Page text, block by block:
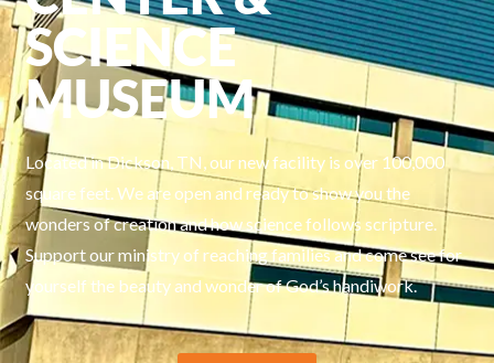
SCIENCE
MUSEUM
Located in Dickson, TN, our new facility is over 100,000
square feet. We are open and ready to show you the
wonders of creation and how science follows scripture.
Support our ministry of reaching families and come see for
yourself the beauty and wonder of God’s handiwork.